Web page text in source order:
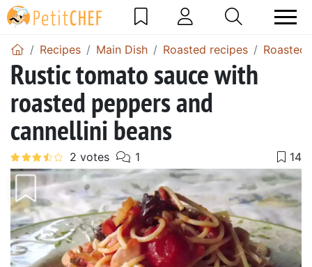
Recipes Main Dish Roasted recipes Roasted
Rustic tomato sauce with
roasted peppers and
cannellini beans